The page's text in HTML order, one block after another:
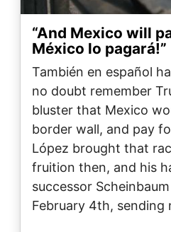
“And Mexico will
México lo pagará!”
También en español
no doubt remember
bluster that Mexico
border wall, and pay
López brought that
fruition then, and his
successor
February 4th,